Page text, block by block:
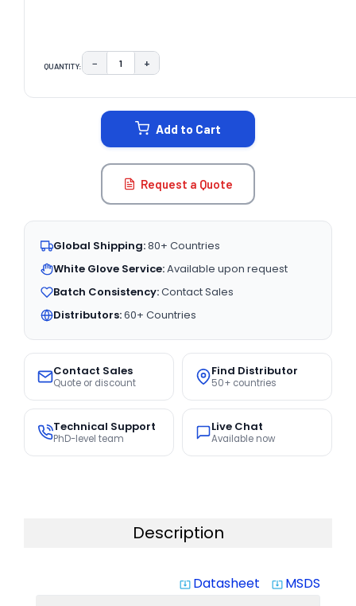
QUANTITY: DECREASE QUANTITY:
− INCREASE QUANTITY:
+
Add to Cart
Request a Quote
Global Shipping:80+ Countries
White Glove Service:Available upon request
Batch Consistency:Contact Sales
Distributors:60+ Countries
Contact Sales
Quote or discount
Find Distributor
50+ countries
Technical Support
PhD-level team
Live Chat
Available now
Description
system_update_alt Datasheet system_update_alt MSDS